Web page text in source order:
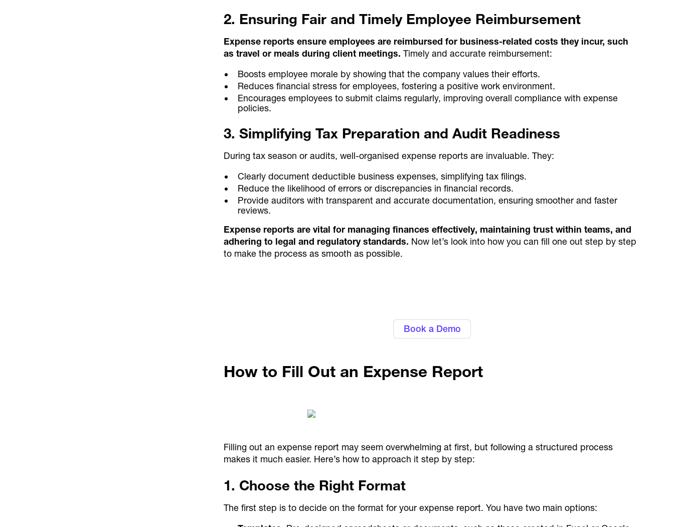
2. Ensuring Fair and Timely Employee Reimbursement
Expense reports ensure employees are reimbursed for business-related costs they incur, such
as travel or meals during client meetings. Timely and accurate reimbursement:
Boosts employee morale by showing that the company values their efforts.
Reduces financial stress for employees, fostering a positive work environment.
Encourages employees to submit claims regularly, improving overall compliance with expense
policies.
3. Simplifying Tax Preparation and Audit Readiness
During tax season or audits, well-organised expense reports are invaluable. They:
Clearly document deductible business expenses, simplifying tax filings.
Reduce the likelihood of errors or discrepancies in financial records.
Provide auditors with transparent and accurate documentation, ensuring smoother and faster
reviews.
Expense reports are vital for managing finances effectively, maintaining trust within teams, and
adhering to legal and regulatory standards. Now let’s look into how you can fill one out step by step
to make the process as smooth as possible.
Book a Demo
How to Fill Out an Expense Report
Filling out an expense report may seem overwhelming at first, but following a structured process
makes it much easier. Here’s how to approach it step by step:
1. Choose the Right Format
The first step is to decide on the format for your expense report. You have two main options: